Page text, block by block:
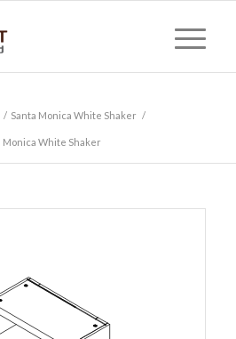
/ Santa Monica White Shaker /
Monica White Shaker